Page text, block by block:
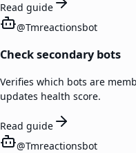
Read guide
@Tmreactionsbot
Check secondary bots
Verifies which bots are
updates health score.
Read guide
@Tmreactionsbot